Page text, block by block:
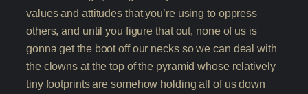
values and attitudes that you’re using to oppress
others, and until you figure that out, none of us is
gonna get the boot off our necks so we can deal with
the clowns at the top of the pyramid whose relatively
tiny footprints are somehow holding all of us down